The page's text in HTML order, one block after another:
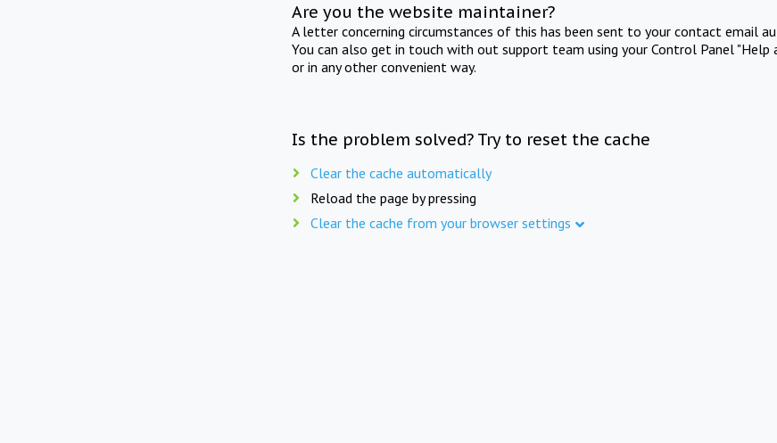
Are you the website maintainer?
A letter concerning circumstances of this has been sent to your contact email
You can also get in touch with out support team using your Control Panel "Help
or in any other convenient way.
Is the problem solved? Try to reset the cache
Clear the cache automatically
Reload the page by pressing
Clear the cache from your browser settings